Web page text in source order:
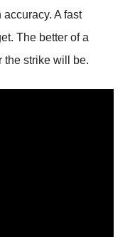
A fast
The better of a
the strike will be.